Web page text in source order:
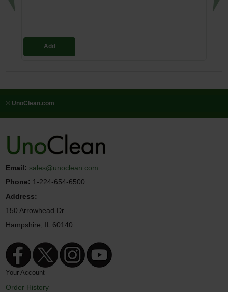
Add
© UnoClean.com
Email: sales@unoclean.com
Phone: 1-224-654-6500
Address:
150 Arrowhead Dr.
Hampshire, IL 60140
Your Account
Order History